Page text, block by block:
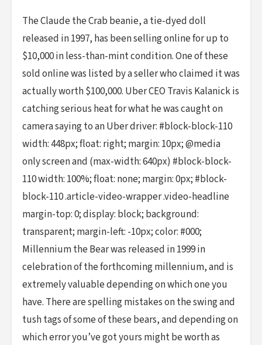
The Claude the Crab beanie, a tie-dyed doll
released in 1997, has been selling online for up to
$10,000 in less-than-mint condition. One of these
sold online was listed by a seller who claimed it was
actually worth $100,000. Uber CEO Travis Kalanick is
catching serious heat for what he was caught on
camera saying to an Uber driver: #block-block-110
width: 448px; float: right; margin: 10px; @media
only screen and (max-width: 640px) #block-block-
110 width: 100%; float: none; margin: 0px; #block-
block-110 .article-video-wrapper .video-headline
margin-top: 0; display: block; background:
transparent; margin-left: -10px; color: #000;
Millennium the Bear was released in 1999 in
celebration of the forthcoming millennium, and is
extremely valuable depending on which one you
have. There are spelling mistakes on the swing and
tush tags of some of these bears, and depending on
which error you’ve got yours might be worth as